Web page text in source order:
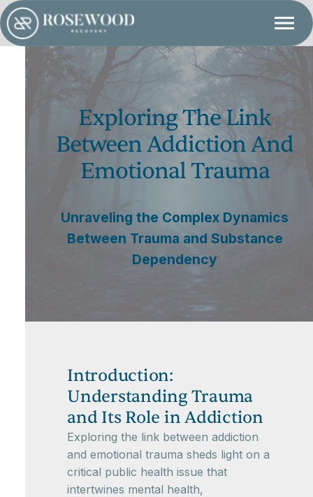
Exploring The Link
Between Addiction And
Emotional Trauma
Unraveling the Complex Dynamics
Between Trauma and Substance
Dependency
Introduction:
Understanding Trauma
and Its Role in Addiction
Exploring the link between addiction
and emotional trauma sheds light on a
critical public health issue that
intertwines mental health,